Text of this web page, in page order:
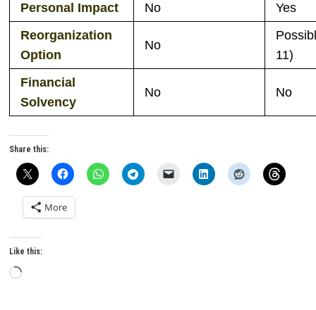
Personal Impact No
Yes
Reorganization
Option
No
11)
Financial
Solvency
No No
Share this:
More
Like this:
Loading…